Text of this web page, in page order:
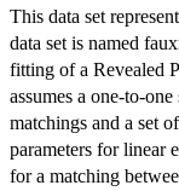
This data set
data set is named
fitting of a Revealed
assumes a one-to-
matchings and a set
parameters for linear
for a matching